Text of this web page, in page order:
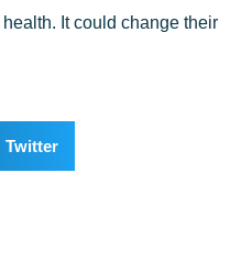
It could change their
Twitter